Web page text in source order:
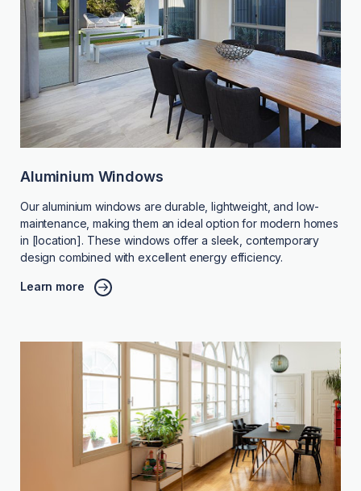
Aluminium Windows
Our aluminium windows are durable, lightweight, and low-
maintenance, making them an ideal option for modern homes
in [location]. These windows offer a sleek, contemporary
design combined with excellent energy efficiency.
Learn more